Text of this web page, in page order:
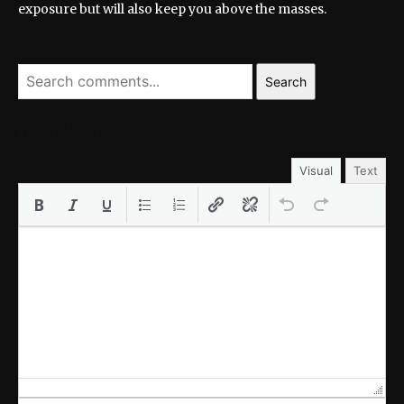
exposure but will also keep you above the masses.
Search
Visual Text